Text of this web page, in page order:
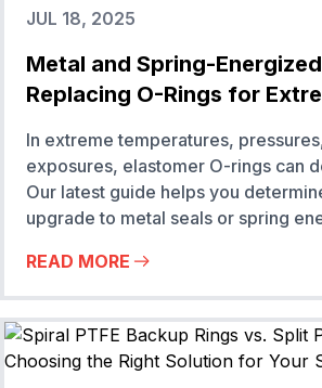
JUL 18, 2025
Metal and Spring-Energized
Replacing O-Rings for
In extreme temperatures,
exposures, elastomer O-rings can
Our latest guide helps you
upgrade to metal seals or spring
READ MORE